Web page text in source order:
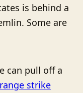
is behind a
Some are
can pull off a
strike